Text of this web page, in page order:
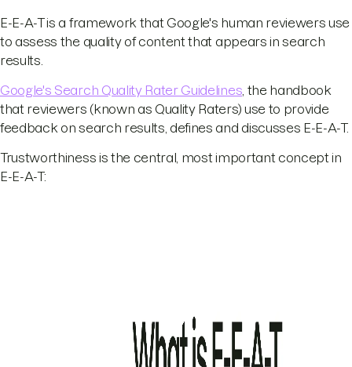
E-E-A-T is a framework that Google's human reviewers use
to assess the quality of content that appears in search
results.
Google's Search Quality Rater Guidelines , the handbook
that reviewers (known as Quality Raters) use to provide
feedback on search results, defines and discusses E-E-A-T.
Trustworthiness is the central, most important concept in
E-E-A-T: